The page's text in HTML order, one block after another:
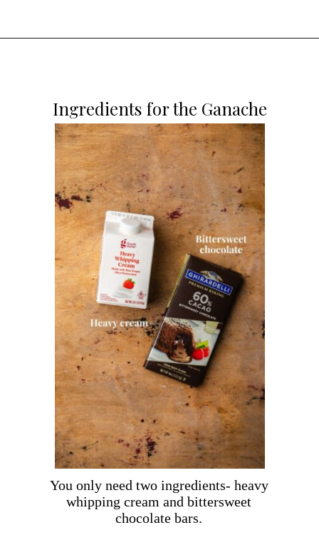
Ingredients for the Ganache
You only need two ingredients- heavy
whipping cream and bittersweet
chocolate bars.